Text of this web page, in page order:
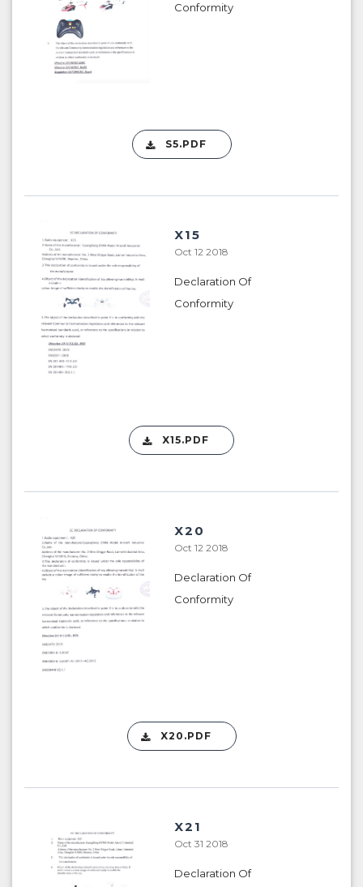
Conformity
S5.PDF
X15
Oct 12 2018
Declaration Of
Conformity
X15.PDF
X20
Oct 12 2018
Declaration Of
Conformity
X20.PDF
X21
Oct 31 2018
Declaration Of